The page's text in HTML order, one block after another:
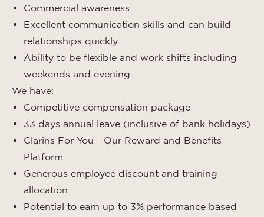
Commercial awareness
Excellent communication skills and can build
relationships quickly
Ability to be flexible and work shifts including
weekends and evening
We have:
Competitive compensation package
33 days annual leave (inclusive of bank holidays)
Clarins For You - Our Reward and Benefits
Platform
Generous employee discount and training
allocation
Potential to earn up to 3% performance based